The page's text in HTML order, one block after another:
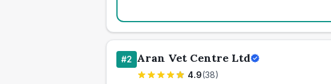
#2 Aran Vet Centre Ltd
4.9(38)